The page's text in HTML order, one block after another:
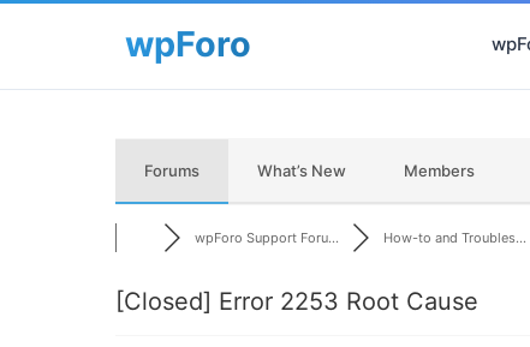
Forums What’s New Members
wpForo Support Foru... How-to and Troubles...
[Closed] Error 2253 Root Cause